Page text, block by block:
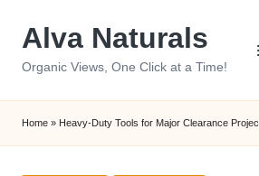
Alva Naturals
Organic Views, One Click at a Time!
Home » Heavy-Duty Tools for Major Clearance